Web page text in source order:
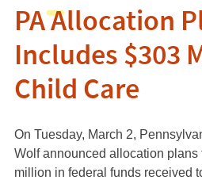
PA Allocation
Includes $303
Child Care
On Tuesday, March 2,
Wolf announced allocation plans
million in federal funds received